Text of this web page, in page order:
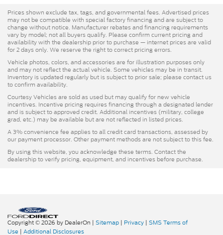
Prices shown exclude tax, tags, and governmental fees. Advertised prices
may not be compatible with special factory financing and are subject to
change without notice. Manufacturer rebates and financing requirements
vary by model; not all buyers qualify. Please confirm current pricing and
availability with the dealership prior to purchase — internet prices are valid
for 2 days only. We reserve the right to correct pricing errors.
Vehicle photos, colors, and accessories are for illustration purposes only
and may not reflect the actual vehicle. Some vehicles may be in transit.
Inventory is updated regularly but is subject to prior sale; please contact us
to confirm availability.
Courtesy Vehicles are sold as used but may qualify for new vehicle
incentives. Incentive pricing requires financing through a designated lender
and is subject to approved credit. Additional incentives (military, college
grad, etc.) may be available but are not reflected in listed prices.
A 3% convenience fee applies to all credit card transactions, assessed by
our payment processor. Other payment methods are not subject to this fee.
By using this website, you acknowledge these terms. Contact the
dealership to verify pricing, equipment, and incentives before purchase.
Copyright © 2026 by DealerOn | Sitemap | Privacy | SMS Terms of
Use | Additional Disclosures